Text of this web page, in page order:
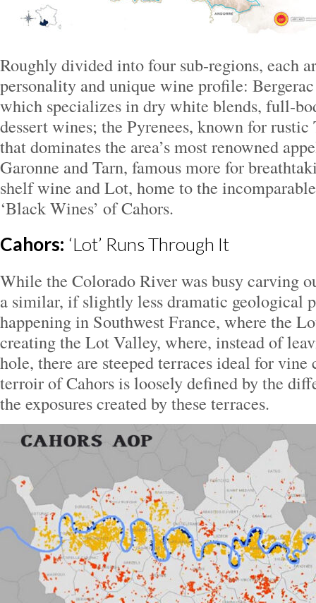
Roughly divided into four sub-regions, each
personality and unique wine profile:
which specializes in dry white blends, full-
dessert wines; the Pyrenees, known for
that dominates the area’s most renowned
Garonne and Tarn, famous more for
shelf wine and Lot, home to the
‘Black Wines’ of Cahors.
Cahors: ‘Lot’ Runs Through It
While the Colorado River was busy carving
a similar, if slightly less dramatic geological
happening in Southwest France, where the
creating the Lot Valley, where, instead of
hole, there are steeped terraces ideal for
terroir of Cahors is loosely defined by the
the exposures created by these terraces.